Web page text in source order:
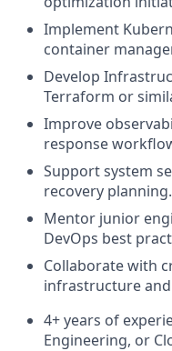
Implement
container
Develop
Terraform or
Improve
response
Support system
recovery planning.
Mentor junior
DevOps best
Collaborate with
infrastructure
4+ years of
Engineering, or